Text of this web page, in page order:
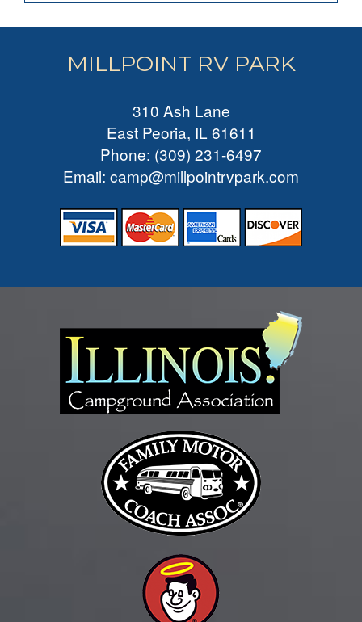
MILLPOINT RV PARK
310 Ash Lane
East Peoria, IL 61611
Phone: (309) 231-6497
Email: camp@millpointrvpark.com